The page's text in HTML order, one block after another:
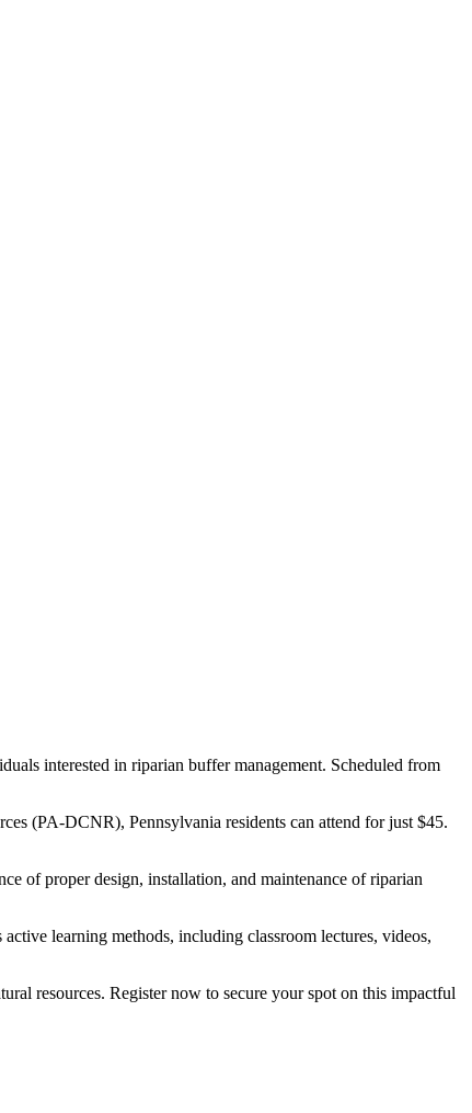
interested in riparian buffer management. Scheduled from
(PA-DCNR), Pennsylvania residents can attend for just $45.
of proper design, installation, and maintenance of riparian
learning methods, including classroom lectures, videos,
resources. Register now to secure your spot on this impactful